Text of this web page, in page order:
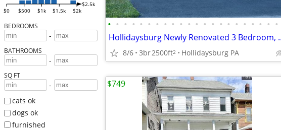
$0 $500 $1k $1.5k $2k
$2.5k
BEDROOMS
-
BATHROOMS
-
SQ FT
-
cats ok
dogs ok
furnished
• • • • • • • • • • • • • • • • • • • • • •
Hollidaysburg
8/6 3br2500ft2 Hollidaysburg PA
$749